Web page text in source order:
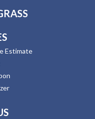
Estimate